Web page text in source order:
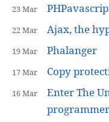
23 Mar
22 Mar Ajax, the
19 Mar Phalanger
17 Mar Copy
16 Mar
Enter The